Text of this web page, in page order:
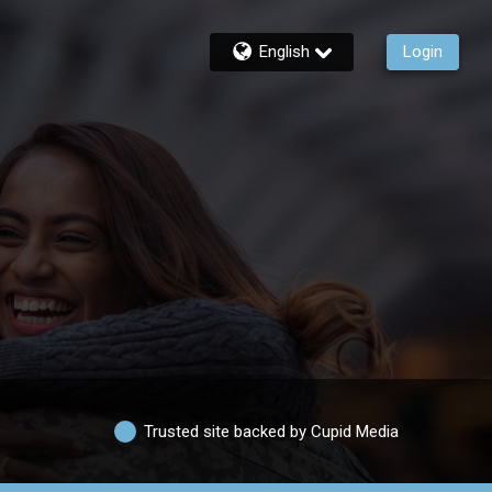
English Login
Trusted site backed by Cupid Media